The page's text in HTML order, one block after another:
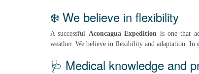
❄️ We believe in flexibility
A successful Aconcagua Expedition is one that
weather. We believe in flexibility and adaptation. In
🩺 Medical knowledge and